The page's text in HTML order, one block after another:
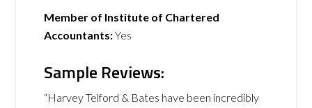
Member of Institute of Chartered
Accountants:Yes
Sample Reviews:
“Harvey Telford & Bates have been incredibly